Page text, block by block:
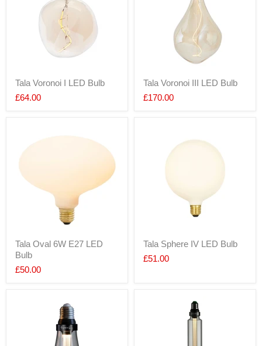
Tala Voronoi I LED Bulb
£64.00
Tala Voronoi III LED Bulb
£170.00
Tala Oval 6W E27 LED
Bulb
£50.00
Tala Sphere IV LED Bulb
£51.00